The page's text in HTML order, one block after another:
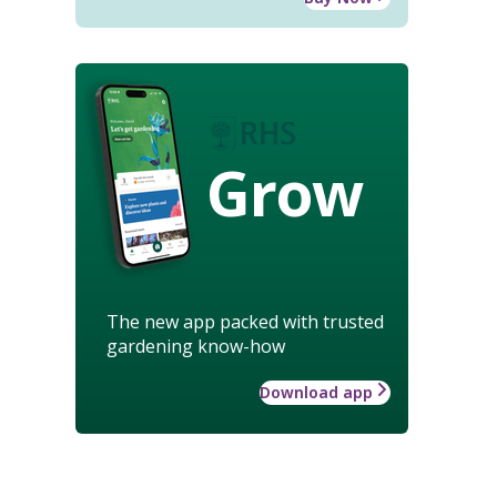
Grow
The new app packed with trusted
gardening know-how
Download app